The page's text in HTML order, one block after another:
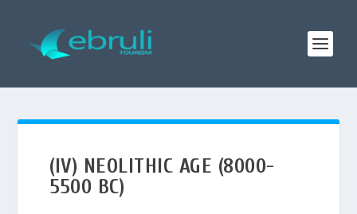
(IV) NEOLITHIC AGE (8000-
5500 BC)